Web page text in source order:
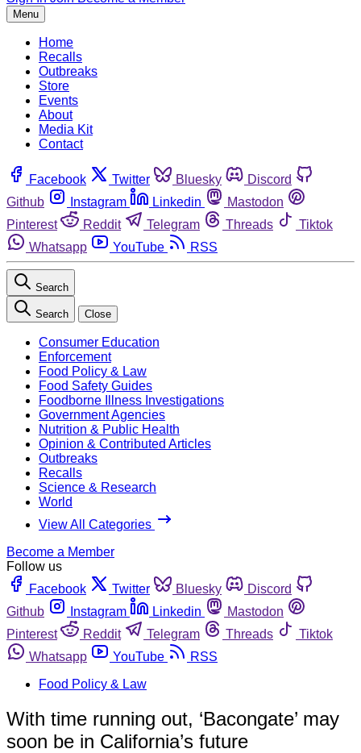
Menu
Home
Recalls
Outbreaks
Store
Events
About
Media Kit
Contact
Facebook Twitter Bluesky
Discord
Github
Instagram Linkedin
Mastodon
Pinterest
Reddit Telegram Threads
Tiktok
Whatsapp
YouTube RSS
Search
Search Close
Consumer Education
Enforcement
Food Policy & Law
Food Safety Guides
Foodborne Illness Investigations
Government Agencies
Nutrition & Public Health
Opinion & Contributed Articles
Outbreaks
Recalls
Science & Research
World
View All Categories
Become a Member
Follow us
Facebook
Twitter Bluesky
Discord
Github
Instagram Linkedin
Mastodon
Pinterest
Reddit Telegram Threads
Tiktok
Whatsapp
YouTube
RSS
Food Policy & Law
With time running out, ‘Bacongate’ may
soon be in California’s future